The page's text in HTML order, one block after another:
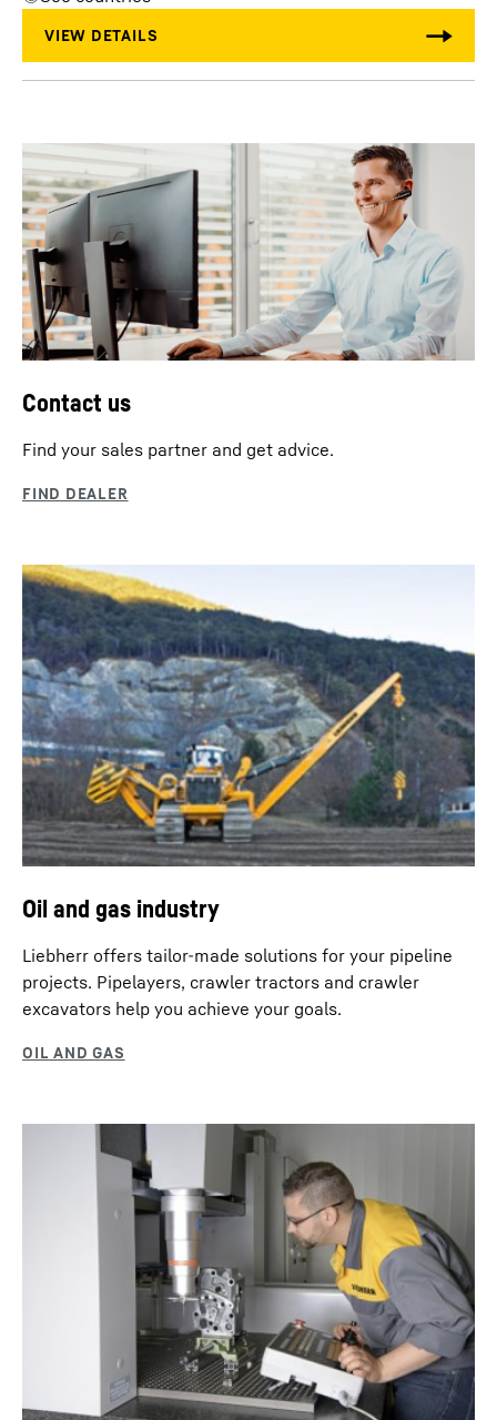
Contact us
Find your sales partner and get advice.
Oil and gas industry
Liebherr offers tailor-made solutions for your pipeline
projects. Pipelayers, crawler tractors and crawler
excavators help you achieve your goals.